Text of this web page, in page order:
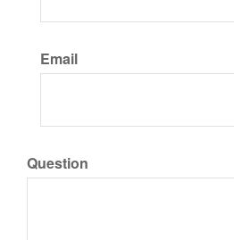
Email
Question